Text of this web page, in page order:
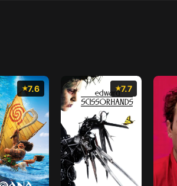
7.6 7.7